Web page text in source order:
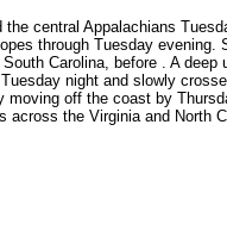
central Appalachians
through Tuesday evening.
Carolina, before . A deep
night and slowly
moving off the coast by
across the Virginia and North